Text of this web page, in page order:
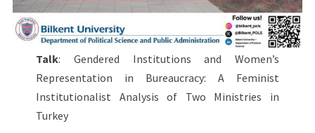
Talk: Gendered Institutions and Women’s
Representation in Bureaucracy: A Feminist
Institutionalist Analysis of Two Ministries in
Turkey